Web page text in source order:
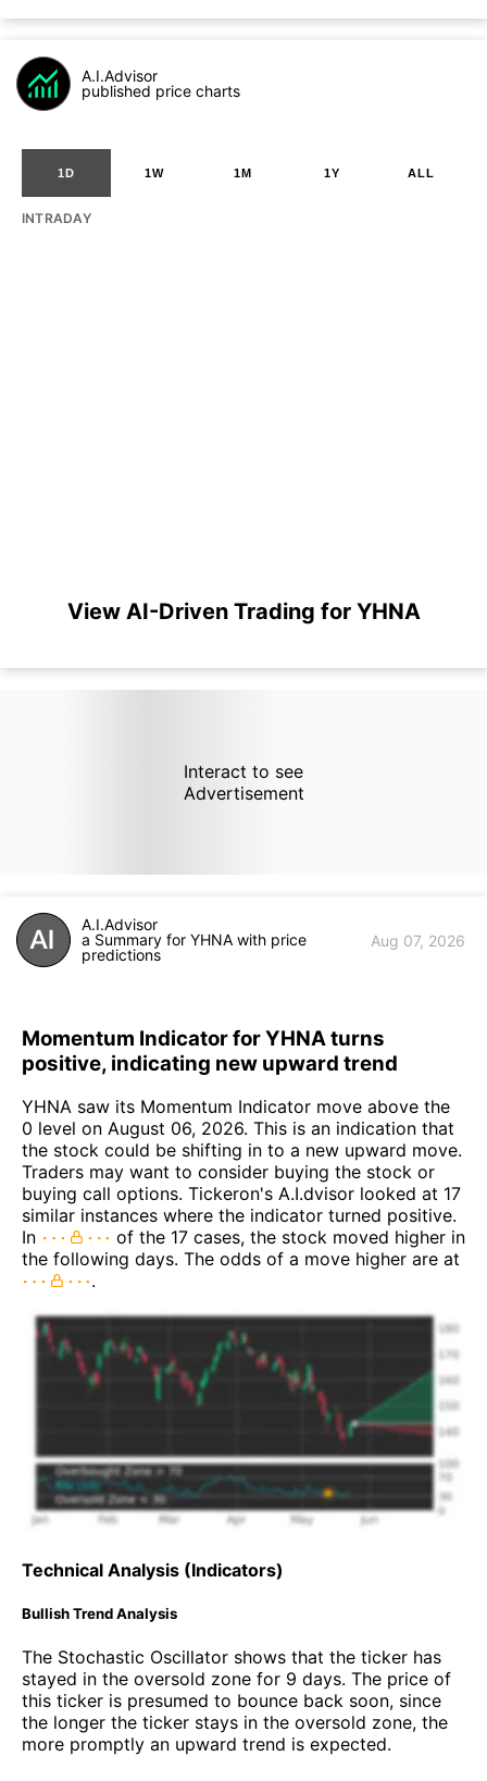
A.I.Advisor
published price charts
1D 1W 1M 1Y ALL
INTRADAY
View AI-Driven Trading for YHNA
Interact to see
Advertisement
A.I.Advisor
a Summary for YHNA with price
predictions
Aug 07, 2026
Momentum Indicator for YHNA turns
positive, indicating new upward trend
YHNA saw its Momentum Indicator move above the
0 level on August 06, 2026. This is an indication that
the stock could be shifting in to a new upward move.
Traders may want to consider buying the stock or
buying call options. Tickeron's A.I.dvisor looked at 17
similar instances where the indicator turned positive.
In
of the 17 cases, the stock moved higher in
the following days. The odds of a move higher are at
.
Technical Analysis (Indicators)
Bullish Trend Analysis
The Stochastic Oscillator shows that the ticker has
stayed in the oversold zone for 9 days. The price of
this ticker is presumed to bounce back soon, since
the longer the ticker stays in the oversold zone, the
more promptly an upward trend is expected.